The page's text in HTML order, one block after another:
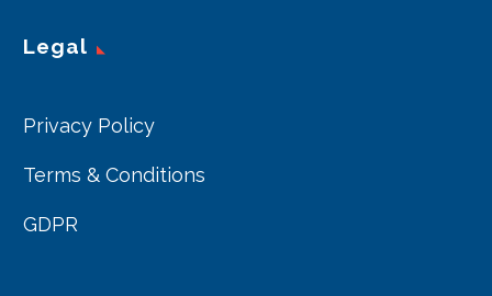
Legal
Privacy Policy
Terms & Conditions
GDPR